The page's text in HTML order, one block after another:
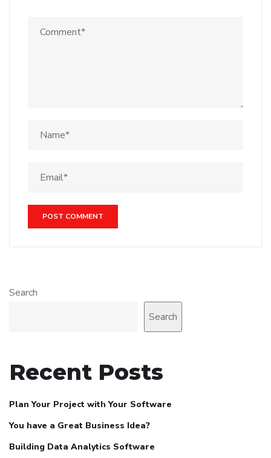
Search
Search
Recent Posts
Plan Your Project with Your Software
You have a Great Business Idea?
Building Data Analytics Software